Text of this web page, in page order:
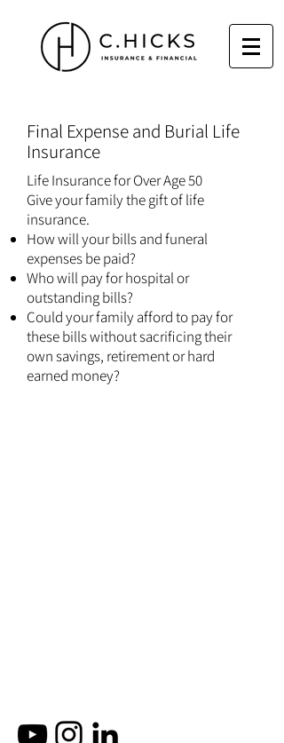
​Final Expense and Burial Life
Insurance
Life Insurance for Over Age 50
Give your family the gift of life
insurance.
How will your bills and funeral
expenses be paid?
Who will pay for hospital or
outstanding bills?
Could your family afford to pay for
these bills without sacrificing their
own savings, retirement or hard
earned money?